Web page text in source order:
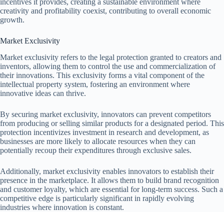
incentives it provides, creating a sustainable environment where
creativity and profitability coexist, contributing to overall economic
growth.
Market Exclusivity
Market exclusivity refers to the legal protection granted to creators and
inventors, allowing them to control the use and commercialization of
their innovations. This exclusivity forms a vital component of the
intellectual property system, fostering an environment where
innovative ideas can thrive.
By securing market exclusivity, innovators can prevent competitors
from producing or selling similar products for a designated period. This
protection incentivizes investment in research and development, as
businesses are more likely to allocate resources when they can
potentially recoup their expenditures through exclusive sales.
Additionally, market exclusivity enables innovators to establish their
presence in the marketplace. It allows them to build brand recognition
and customer loyalty, which are essential for long-term success. Such a
competitive edge is particularly significant in rapidly evolving
industries where innovation is constant.